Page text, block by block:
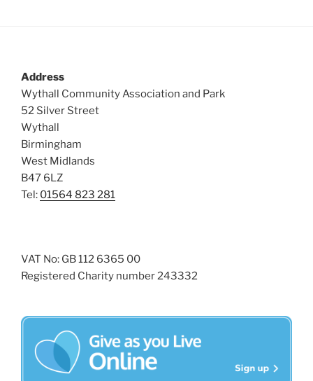
Address
Wythall Community Association and Park
52 Silver Street
Wythall
Birmingham
West Midlands
B47 6LZ
Tel: 01564 823 281
VAT No: GB 112 6365 00
Registered Charity number 243332